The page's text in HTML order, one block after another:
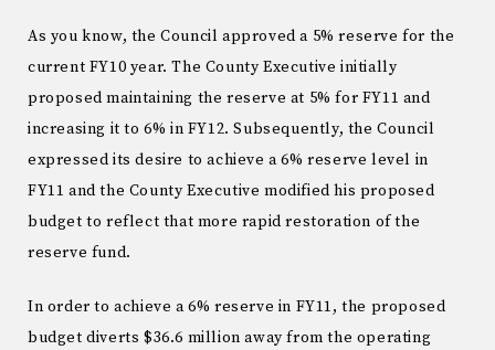
As you know, the Council approved a 5% reserve for the
current FY10 year. The County Executive initially
proposed maintaining the reserve at 5% for FY11 and
increasing it to 6% in FY12. Subsequently, the Council
expressed its desire to achieve a 6% reserve level in
FY11 and the County Executive modified his proposed
budget to reflect that more rapid restoration of the
reserve fund.
In order to achieve a 6% reserve in FY11, the proposed
budget diverts $36.6 million away from the operating